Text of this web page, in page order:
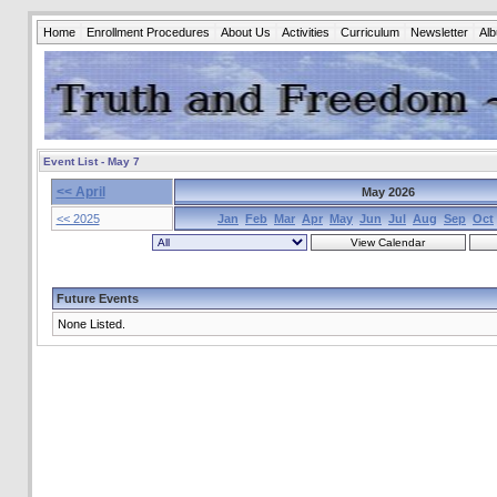
Home Enrollment Procedures About Us Activities Curriculum Newsletter
Event List - May 7
<< April
May 2026
<< 2025
Jan Feb Mar Apr May Jun Jul Aug Sep Oct
Future Events
None Listed.